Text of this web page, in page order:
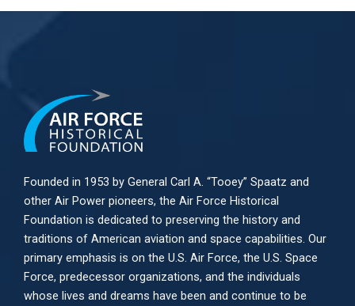
Founded in 1953 by General Carl A. “Tooey” Spaatz and
other Air Power pioneers, the Air Force Historical
Foundation is dedicated to preserving the history and
traditions of American aviation and space capabilities. Our
primary emphasis is on the U.S. Air Force, the U.S. Space
Force, predecessor organizations, and the individuals
whose lives and dreams have been and continue to be